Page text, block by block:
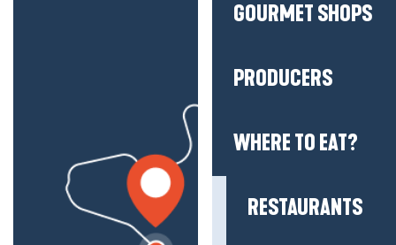
GOURMET SHOPS
PRODUCERS
WHERE TO EAT?
RESTAURANTS